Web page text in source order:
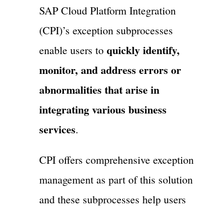
SAP Cloud Platform Integration
(CPI)’s exception subprocesses
enable users to quickly identify,
monitor, and address errors or
abnormalities that arise in
integrating various business
services.
CPI offers comprehensive exception
management as part of this solution
and these subprocesses help users